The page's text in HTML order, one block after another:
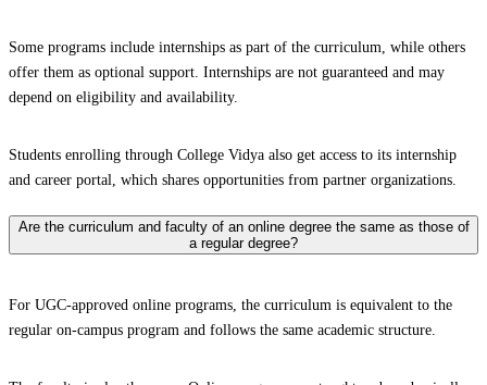
Some programs include internships as part of the curriculum, while others
offer them as optional support. Internships are not guaranteed and may
depend on eligibility and availability.
Students enrolling through College Vidya also get access to its internship
and career portal, which shares opportunities from partner organizations.
Are the curriculum and faculty of an online degree the same as those of
a regular degree?
For UGC-approved online programs, the curriculum is equivalent to the
regular on-campus program and follows the same academic structure.